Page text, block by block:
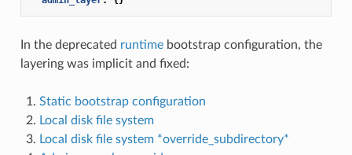
In the deprecated runtimebootstrap configuration, the
layering was implicit and fixed:
Static bootstrap configuration
Local disk file system
Local disk file system *override_subdirectory*